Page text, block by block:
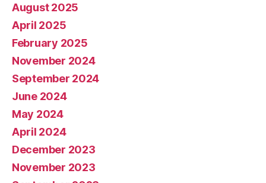
August 2025
April 2025
February 2025
November 2024
September 2024
June 2024
May 2024
April 2024
December 2023
November 2023